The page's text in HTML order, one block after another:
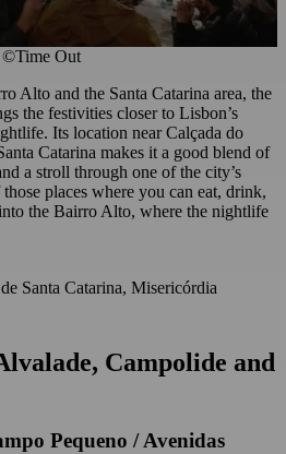
©Time Out
Alto and the Santa Catarina area, the
the festivities closer to Lisbon’s
Its location near Calçada do
Catarina makes it a good blend of
a stroll through one of the city’s
places where you can eat, drink,
the Bairro Alto, where the nightlife
Santa Catarina, Misericórdia
Campolide and
Pequeno / Avenidas